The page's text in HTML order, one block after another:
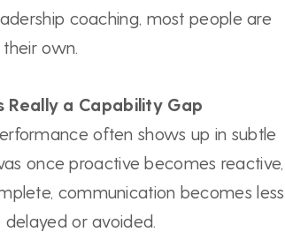
coaching, most people are
own.
Really a Capability Gap
often shows up in subtle
once proactive becomes reactive,
communication becomes less
delayed or avoided.